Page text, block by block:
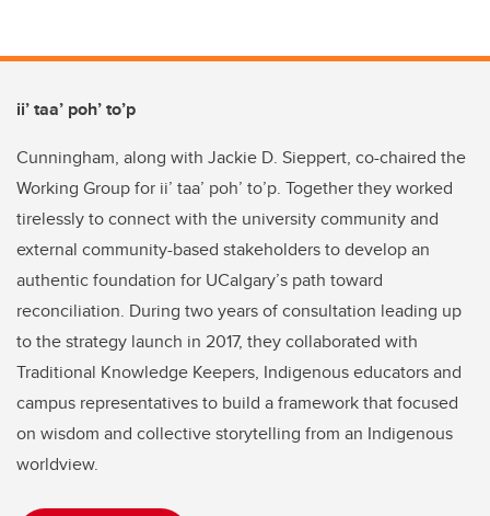
ii’ taa’ poh’ to’p
Cunningham, along with Jackie D. Sieppert, co-chaired the
Working Group for ii’ taa’ poh’ to’p. Together they worked
tirelessly to connect with the university community and
external community-based stakeholders to develop an
authentic foundation for UCalgary’s path toward
reconciliation. During two years of consultation leading up
to the strategy launch in 2017, they collaborated with
Traditional Knowledge Keepers, Indigenous educators and
campus representatives to build a framework that focused
on wisdom and collective storytelling from an Indigenous
worldview.